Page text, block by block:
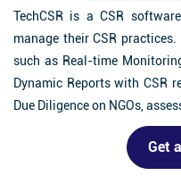
TechCSR is a CSR
manage their CSR
such as Real-time
Dynamic Reports with CSR
Due Diligence on NGOs,
Get